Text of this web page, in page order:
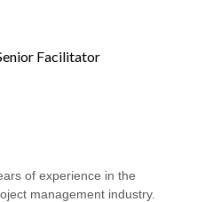
Facilitator
of experience in the
management industry.